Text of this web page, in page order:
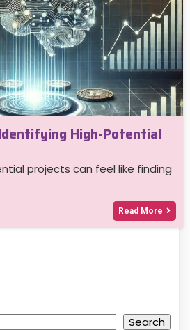
High-Potential
projects can feel like finding
Read More
Search